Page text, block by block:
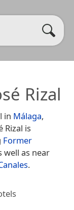
Rizal
in Málaga,
Rizal is
Former
well as near
.